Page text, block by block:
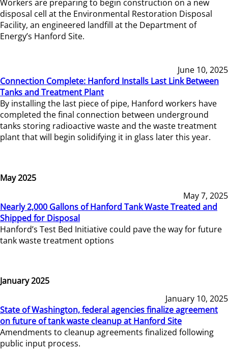
Workers are preparing to begin construction on a new
disposal cell at the Environmental Restoration Disposal
Facility, an engineered landfill at the Department of
Energy’s Hanford Site.
June 10, 2025
Connection Complete: Hanford Installs Last Link Between
Tanks and Treatment Plant
By installing the last piece of pipe, Hanford workers have
completed the final connection between underground
tanks storing radioactive waste and the waste treatment
plant that will begin solidifying it in glass later this year.
May 2025
May 7, 2025
Nearly 2,000 Gallons of Hanford Tank Waste Treated and
Shipped for Disposal
Hanford’s Test Bed Initiative could pave the way for future
tank waste treatment options
January 2025
January 10, 2025
State of Washington, federal agencies finalize agreement
on future of tank waste cleanup at Hanford Site
Amendments to cleanup agreements finalized following
public input process.